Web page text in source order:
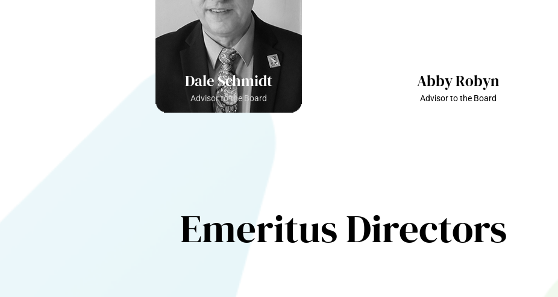
Dale Schmidt
Advisor to the Board
Abby Robyn
Advisor to the Board
Emeritus Directors